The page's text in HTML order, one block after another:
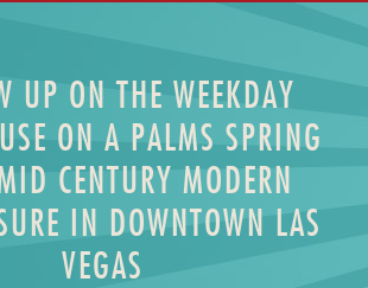
UP ON THE WEEKDAY
ON A PALMS SPRING
CENTURY MODERN
IN DOWNTOWN LAS
VEGAS